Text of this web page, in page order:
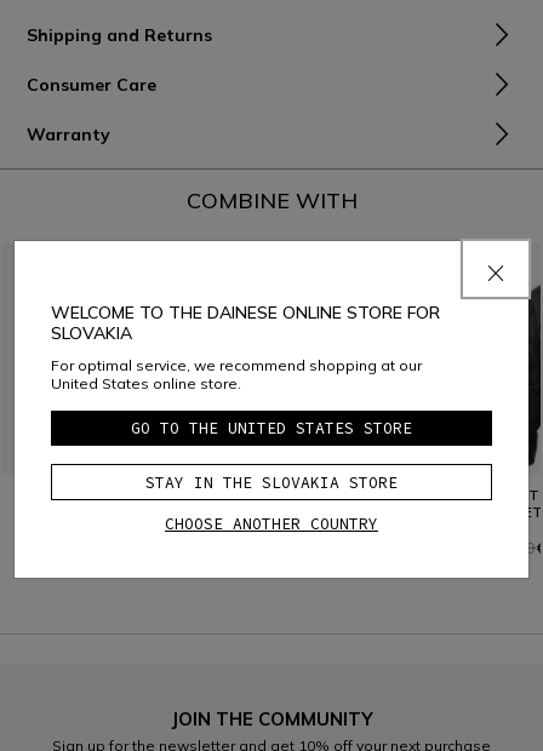
Shipping and Returns
Consumer Care
Warranty
COMBINE WITH
TEDDY SHIRT JACKET
-40%
SWEATSHIRT
€ 89
SPORT
JACKET
€ 259
JOIN THE COMMUNITY
Sign up for the newsletter and get 10% off your next purchase
WELCOME TO THE DAINESE ONLINE STORE FOR
SLOVAKIA
For optimal service, we recommend shopping at our
United States online store.
GO TO THE UNITED STATES STORE
STAY IN THE SLOVAKIA STORE
CHOOSE ANOTHER COUNTRY